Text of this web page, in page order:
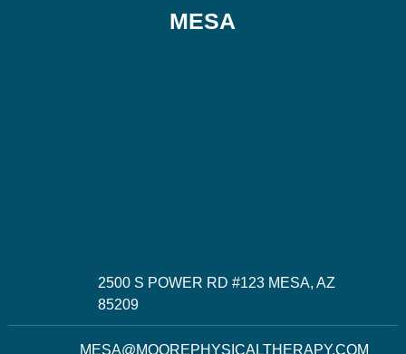
MESA
2500 S POWER RD #123 MESA, AZ
85209
MESA@MOOREPHYSICALTHERAPY.COM